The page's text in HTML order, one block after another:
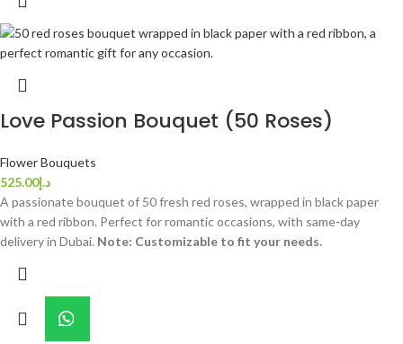
Love Passion Bouquet (50 Roses)
Flower Bouquets
د.إ525.00
A passionate bouquet of 50 fresh red roses, wrapped in black paper
with a red ribbon. Perfect for romantic occasions, with same-day
delivery in Dubai. Note: Customizable to fit your needs.